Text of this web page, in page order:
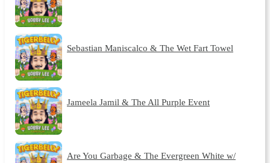
Sebastian Maniscalco & The Wet Fart Towel
Jameela Jamil & The All Purple Event
Are You Garbage & The Evergreen White w/